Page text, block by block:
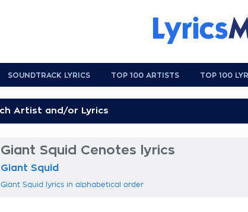
SOUNDTRACK LYRICS TOP 100 ARTISTS TOP 100
Giant Squid Cenotes lyrics
Giant Squid
Giant Squid lyrics in alphabetical order